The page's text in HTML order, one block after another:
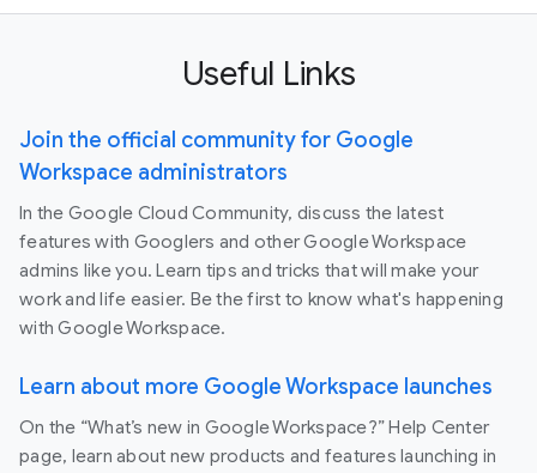
Useful Links
Join the official community for Google
Workspace administrators
In the Google Cloud Community, discuss the latest
features with Googlers and other Google Workspace
admins like you. Learn tips and tricks that will make your
work and life easier. Be the first to know what's happening
with Google Workspace.
Learn about more Google Workspace launches
On the “What’s new in Google Workspace?” Help Center
page, learn about new products and features launching in